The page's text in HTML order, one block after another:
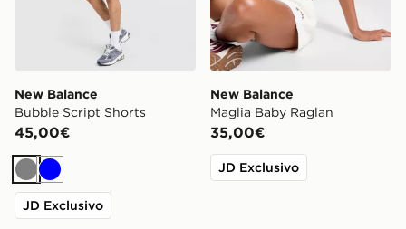
New Balance
Bubble Script Shorts
45,00€
Grigio
Blu
JD Exclusivo
New Balance
Maglia Baby Raglan
35,00€
JD Exclusivo